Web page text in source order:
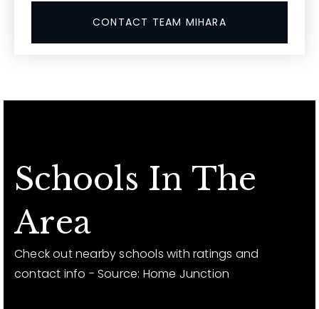
CONTACT TEAM MIHARA
Schools In The
Area
Check out nearby schools with ratings and
contact info - Source: Home Junction